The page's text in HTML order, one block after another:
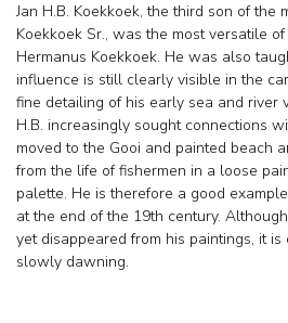
Jan H.B. Koekkoek, the third son of the
Koekkoek Sr., was the most versatile
Hermanus Koekkoek. He was also
influence is still clearly visible in the
fine detailing of his early sea and river
H.B. increasingly sought connections
moved to the Gooi and painted beach
from the life of fishermen in a loose
palette. He is therefore a good
at the end of the 19th century.
yet disappeared from his paintings, it
slowly dawning.